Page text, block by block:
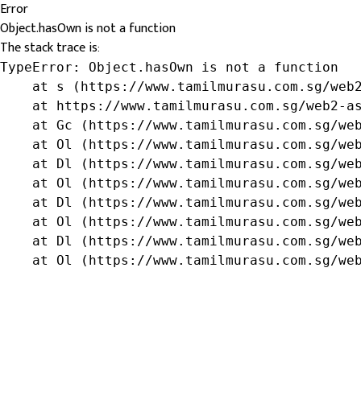
Error
Object.hasOwn is not a function
The stack trace is:
TypeError: Object.hasOwn is not a function
at s (https://www.tamilmurasu.com.sg/
at https://www.tamilmurasu.com.sg/web2-
at Gc (https://www.tamilmurasu.com.sg/
at Ol (https://www.tamilmurasu.com.sg/
at Dl (https://www.tamilmurasu.com.sg/
at Ol (https://www.tamilmurasu.com.sg/
at Dl (https://www.tamilmurasu.com.sg/
at Ol (https://www.tamilmurasu.com.sg/
at Dl (https://www.tamilmurasu.com.sg/
at Ol (https://www.tamilmurasu.com.sg/